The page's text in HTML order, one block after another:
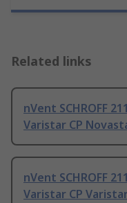
Related links
nVent SCHROFF
Varistar CP
nVent SCHROFF
Varistar CP